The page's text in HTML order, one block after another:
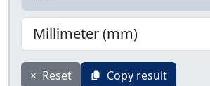
× Reset Copy result